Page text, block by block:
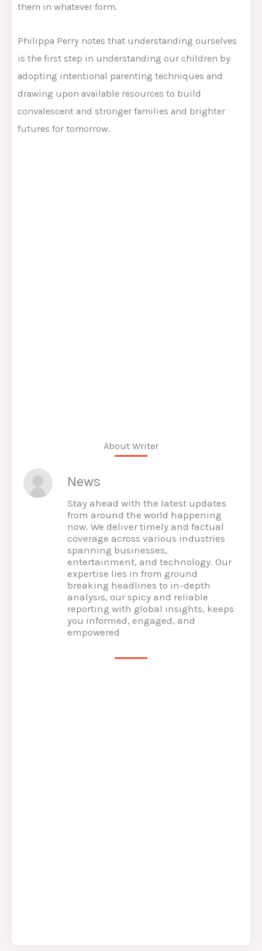
them in whatever form.
Philippa Perry notes that understanding ourselves
is the first step in understanding our children by
adopting intentional parenting techniques and
drawing upon available resources to build
convalescent and stronger families and brighter
futures for tomorrow.
About Writer
News
Stay ahead with the latest updates
from around the world happening
now. We deliver timely and factual
coverage across various industries
spanning businesses,
entertainment, and technology. Our
expertise lies in from ground
breaking headlines to in-depth
analysis, our spicy and reliable
reporting with global insights, keeps
you informed, engaged, and
empowered